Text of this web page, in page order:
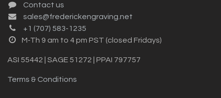
Contact us
sales@frederickengraving.net
+1 (707) 583-1235
M-Th 9 am to 4 pm PST (closed Fridays)
ASI 55442 | SAGE 51272 | PPAI 797757
Terms & Conditions